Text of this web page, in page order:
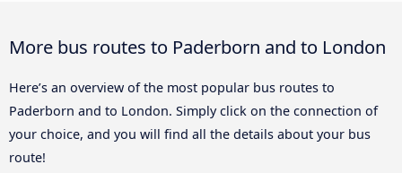
More bus routes to Paderborn and to London
Here’s an overview of the most popular bus routes to
Paderborn and to London. Simply click on the connection of
your choice, and you will find all the details about your bus
route!